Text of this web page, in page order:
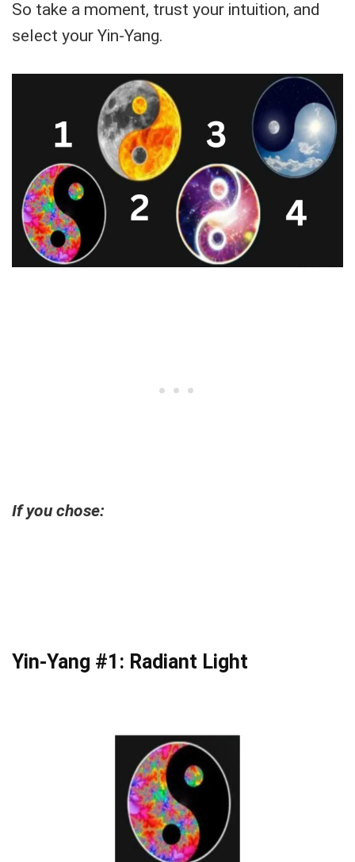
So take a moment, trust your intuition, and
select your Yin-Yang.
If you chose:
Yin-Yang #1: Radiant Light